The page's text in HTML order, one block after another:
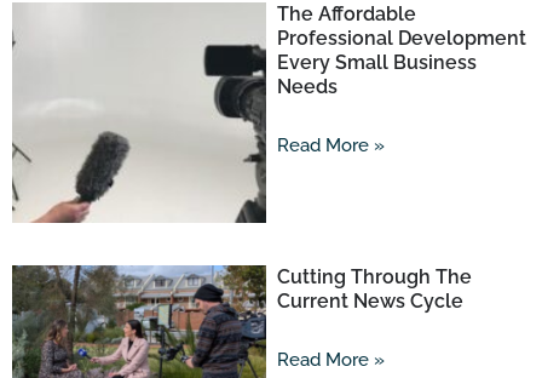
The Affordable
Professional Development
Every Small Business
Needs
Read More »
Cutting Through The
Current News Cycle
Read More »